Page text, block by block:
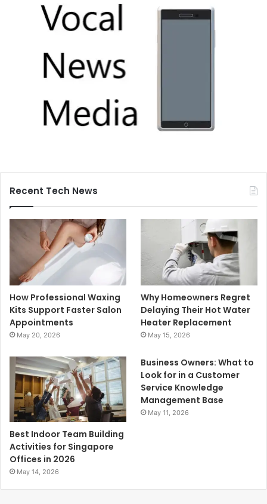
Recent Tech News
How Professional Waxing
Kits Support Faster Salon
Appointments
May 20, 2026
Why Homeowners Regret
Delaying Their Hot Water
Heater Replacement
May 15, 2026
Best Indoor Team Building
Activities for Singapore
Offices in 2026
May 14, 2026
Business Owners: What to
Look for in a Customer
Service Knowledge
Management Base
May 11, 2026